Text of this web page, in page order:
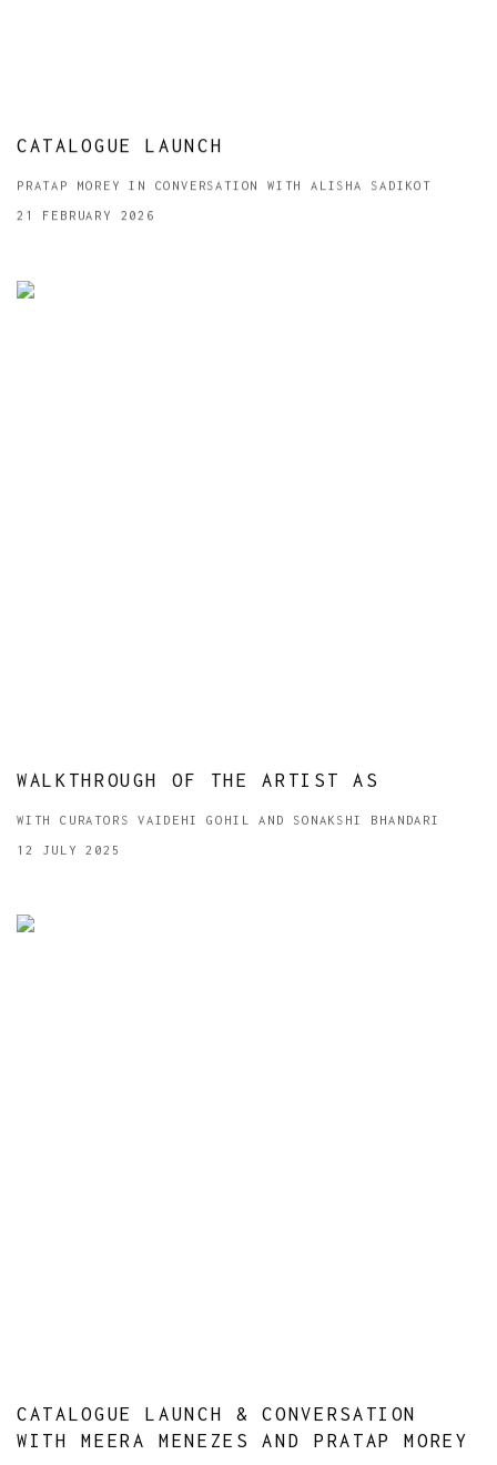
CATALOGUE LAUNCH
PRATAP MOREY IN CONVERSATION WITH ALISHA SADIKOT
21 FEBRUARY 2026
WALKTHROUGH OF THE ARTIST AS
WITH CURATORS VAIDEHI GOHIL AND SONAKSHI BHANDARI
12 JULY 2025
CATALOGUE LAUNCH & CONVERSATION
WITH MEERA MENEZES AND PRATAP MOREY